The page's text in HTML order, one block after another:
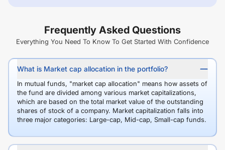
Frequently Asked Questions
Everything You Need To Know To Get Started With Confidence
What is Market cap allocation in the portfolio?
In mutual funds, "market cap allocation" means how assets of
the fund are divided among various market capitalizations,
which are based on the total market value of the outstanding
shares of stock of a company. Market capitalization falls into
three major categories: Large-cap, Mid-cap, Small-cap funds.